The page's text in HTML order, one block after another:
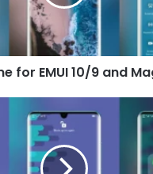
for EMUI 10/9 and